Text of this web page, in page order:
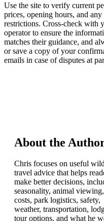
Use the site to verify current
prices, opening hours, and any
restrictions. Cross-check with
operator to ensure the
matches their guidance, and
or save a copy of your
emails in case of disputes at
About the
Chris focuses on useful
travel advice that helps
make better decisions,
seasonality, animal
costs, park logistics, safety,
weather, transportation,
tour options, and what he